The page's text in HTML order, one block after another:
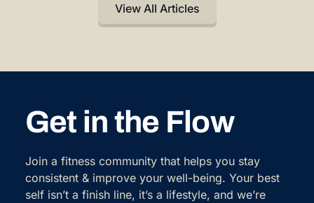
View All Articles
Get in the Flow
Join a fitness community that helps you stay
consistent & improve your well-being. Your best
self isn’t a finish line, it’s a lifestyle, and we’re